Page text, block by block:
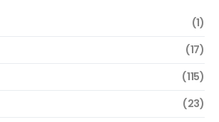
(1)
(17)
(115)
(23)